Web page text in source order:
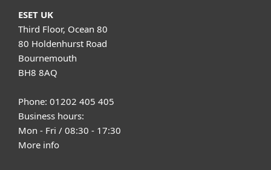
ESET UK
Third Floor, Ocean 80
80 Holdenhurst Road
Bournemouth
BH8 8AQ
Phone: 01202 405 405
Business hours:
Mon - Fri / 08:30 - 17:30
More info